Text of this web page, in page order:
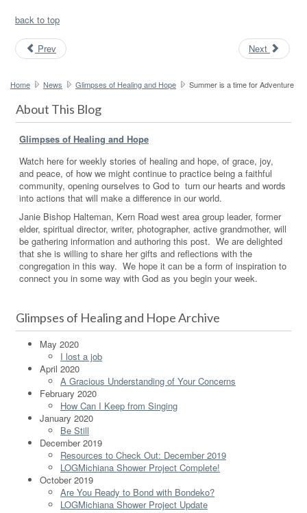
back to top
Prev Next
Home News Glimpses of Healing and Hope Summer is a time for Adventure
About This Blog
Glimpses of Healing and Hope
Watch here for weekly stories of healing and hope, of grace, joy,
and peace, of how we might continue to practice being a faithful
community, opening ourselves to God to turn our hearts and words
into actions that will make a difference in our world.
Janie Bishop Halteman, Kern Road west area group leader, former
elder, spiritual director, writer, photographer, active grandmother, will
be gathering information and authoring this post. We are delighted
that she is willing to share her gifts and reflections with the
congregation in this way. We hope it can be a form of inspiration to
connect you in some way with God as you begin your week.
Glimpses of Healing and Hope Archive
May 2020
I lost a job
April 2020
A Gracious Understanding of Your Concerns
February 2020
How Can I Keep from Singing
January 2020
Be Still
December 2019
Resources to Check Out: December 2019
LOGMichiana Shower Project Complete!
October 2019
Are You Ready to Bond with Bondeko?
LOGMichiana Shower Project Update